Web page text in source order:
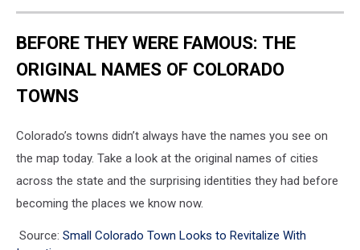
BEFORE THEY WERE FAMOUS: THE
ORIGINAL NAMES OF COLORADO
TOWNS
Colorado’s towns didn’t always have the names you see on
the map today. Take a look at the original names of cities
across the state and the surprising identities they had before
becoming the places we know now.
Source: Small Colorado Town Looks to Revitalize With